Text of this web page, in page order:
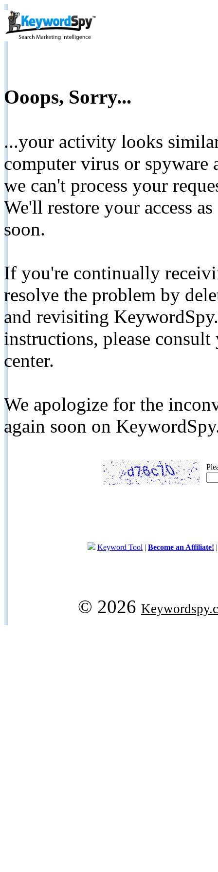
Ooops, Sorry...
...your activity looks
computer virus or spyware
we can't process your
We'll restore your access
soon.
If you're continually
resolve the problem by
and revisiting
instructions, please
center.
We apologize for the
again soon on
Keyword Tool | Become an Affiliate!
© 2026